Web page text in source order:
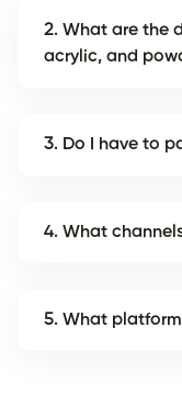
2. What are the
acrylic, and
3. Do I have to
4. What
5. What